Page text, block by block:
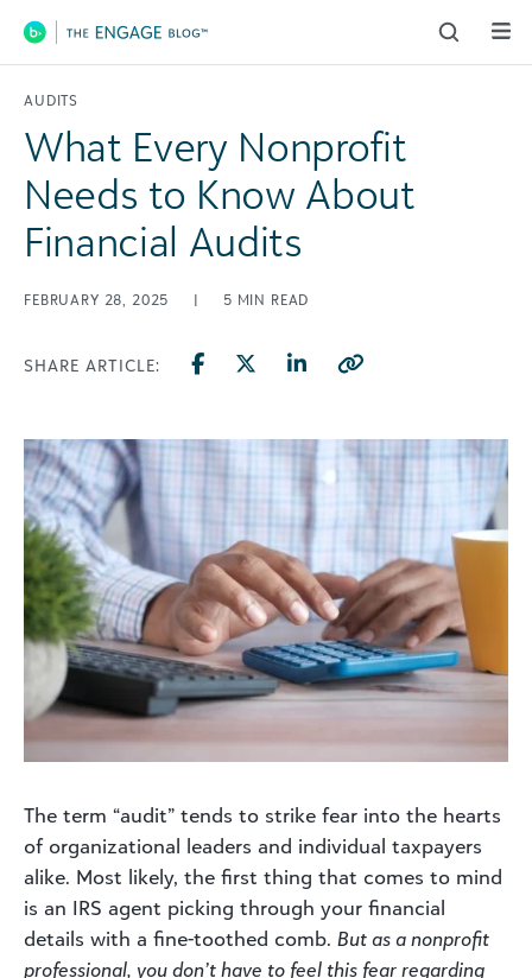
Main Navigation
AUDITS
What Every Nonprofit
Needs to Know About
Financial Audits
FEBRUARY 28, 2025 | 5 MIN READ
SHARE ARTICLE:
The term “audit” tends to strike fear into the hearts
of organizational leaders and individual taxpayers
alike. Most likely, the first thing that comes to mind
is an IRS agent picking through your financial
details with a fine-toothed comb. But as a nonprofit
professional, you don’t have to feel this fear regarding